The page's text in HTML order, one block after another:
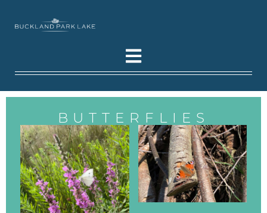
BUTTERFLIES